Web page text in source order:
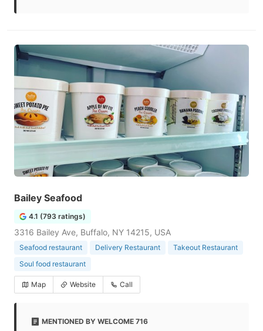
Bailey Seafood
4.1 (793 ratings)
3316 Bailey Ave, Buffalo, NY 14215, USA
Seafood restaurant Delivery Restaurant
Takeout Restaurant
Soul food restaurant
Map Website Call
MENTIONED BY WELCOME 716